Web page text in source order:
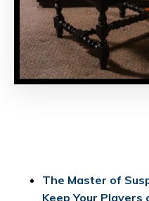
The Master of
Keep Your